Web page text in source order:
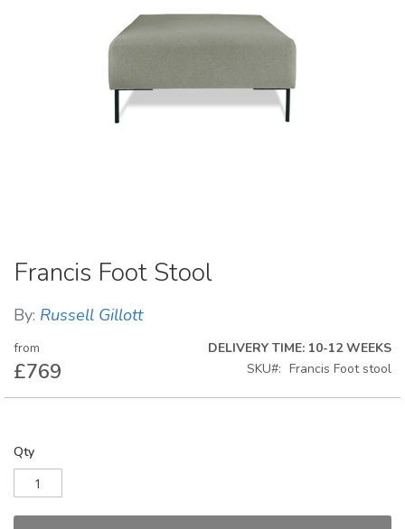
to
the
of
the
gallery
Francis Foot Stool
By: Russell Gillott
from
£769
DELIVERY TIME: 10-12 WEEKS
SKU
Francis Foot stool
Qty